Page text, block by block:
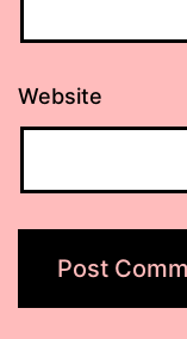
Website